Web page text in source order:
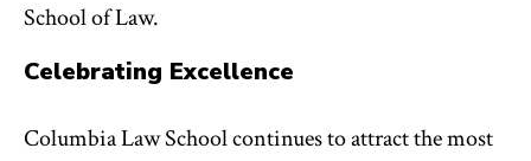
School of Law.
Celebrating Excellence
Columbia Law School continues to attract the most